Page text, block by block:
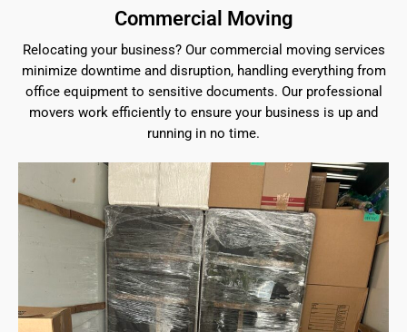
Commercial Moving
Relocating your business? Our commercial moving services
minimize downtime and disruption, handling everything from
office equipment to sensitive documents. Our professional
movers work efficiently to ensure your business is up and
running in no time.